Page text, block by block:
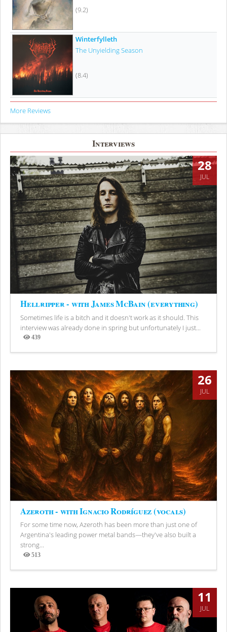
(9.2)
Winterfylleth
The Unyielding Season
(8.4)
More Reviews
Interviews
28
JUL
Hellripper - with James McBain (everything)
Sometimes life is a bitch and it doesn't work as it should. This
interview was already done in spring but unfortunately I just...
439
Views
26
JUL
Azeroth - with Ignacio Rodríguez (vocals)
For some time now, Azeroth has been more than just one of
Argentina's leading power metal bands—they've also built a
strong...
513
Views
11
JUL